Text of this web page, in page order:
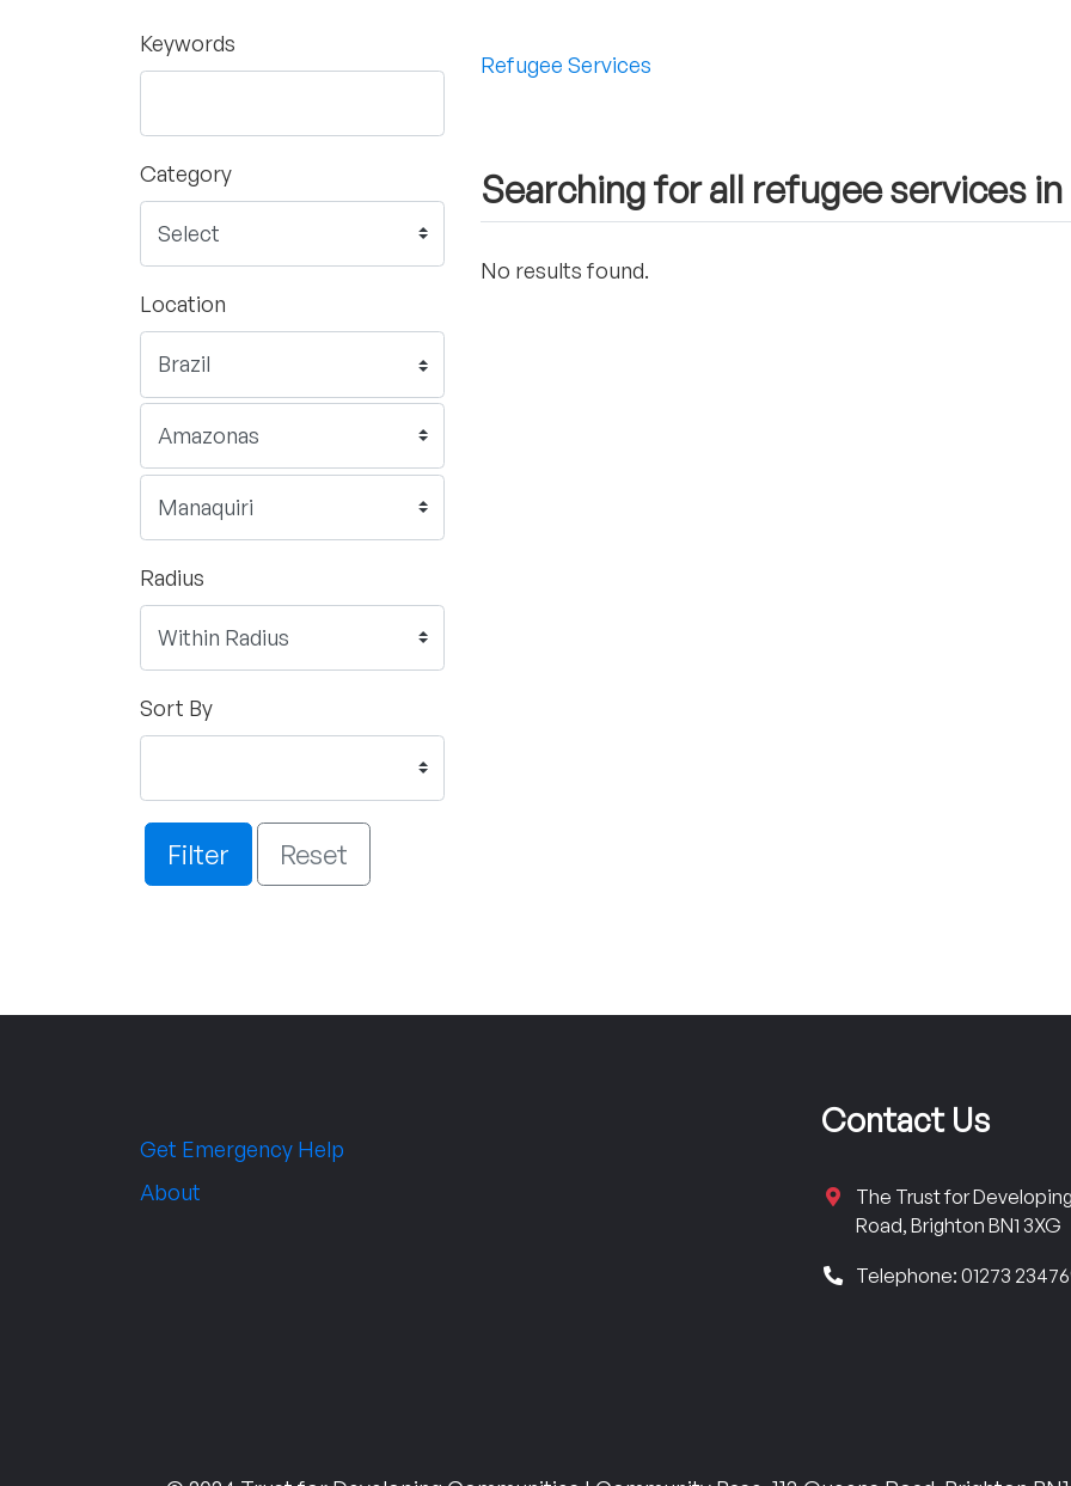
Keywords
Category
Location
Radius
Sort By
Filter Reset
Refugee Services
Searching for all refugee services
No results found.
Get Emergency Help
About
Contact Us
The Trust for
Road, Brighton BN1 3XG
Telephone: 01273